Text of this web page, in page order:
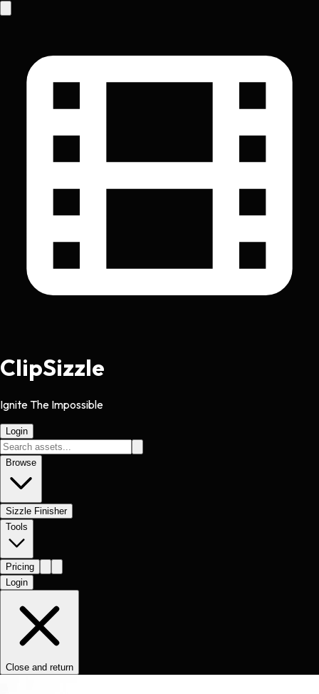
ClipSizzle
Ignite The Impossible
Login
Browse
Sizzle Finisher
Tools
Pricing
Login
Close and return